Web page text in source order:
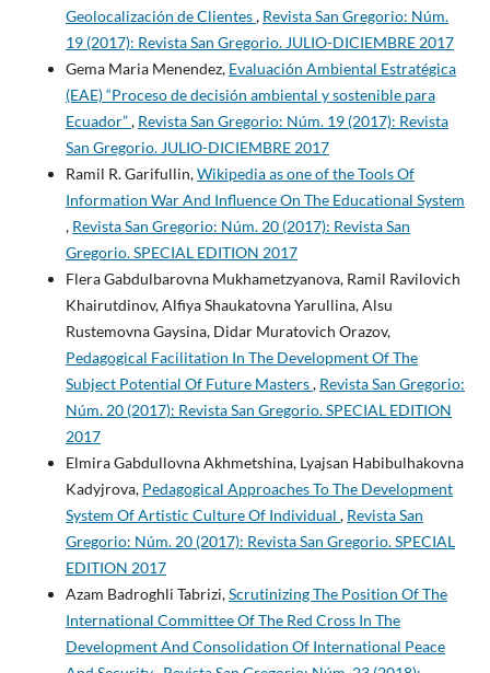
Geolocalización de Clientes, Revista San Gregorio: Núm.
19 (2017): Revista San Gregorio. JULIO-DICIEMBRE 2017
Gema Maria Menendez, Evaluación Ambiental Estratégica
(EAE) “Proceso de decisión ambiental y sostenible para
Ecuador”, Revista San Gregorio: Núm. 19 (2017): Revista
San Gregorio. JULIO-DICIEMBRE 2017
Ramil R. Garifullin,Wikipedia as one of the Tools Of
Information War And Influence On The Educational System
, Revista San Gregorio: Núm. 20 (2017): Revista San
Gregorio. SPECIAL EDITION 2017
Flera Gabdulbarovna Mukhametzyanova, Ramil Ravilovich
Khairutdinov, Alfiya Shaukatovna Yarullina, Alsu
Rustemovna Gaysina, Didar Muratovich Orazov,
Pedagogical Facilitation In The Development Of The
Subject Potential Of Future Masters, Revista San Gregorio:
Núm. 20 (2017): Revista San Gregorio. SPECIAL EDITION
2017
Elmira Gabdullovna Akhmetshina, Lyajsan Habibulhakovna
Kadyjrova, Pedagogical Approaches To The Development
System Of Artistic Culture Of Individual , Revista San
Gregorio: Núm. 20 (2017): Revista San Gregorio. SPECIAL
EDITION 2017
Azam Badroghli Tabrizi,Scrutinizing The Position Of The
International Committee Of The Red Cross In The
Development And Consolidation Of International Peace